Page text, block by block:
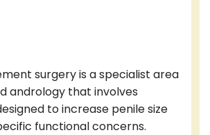
surgery is a specialist area
andrology that involves
to increase penile size
functional concerns.